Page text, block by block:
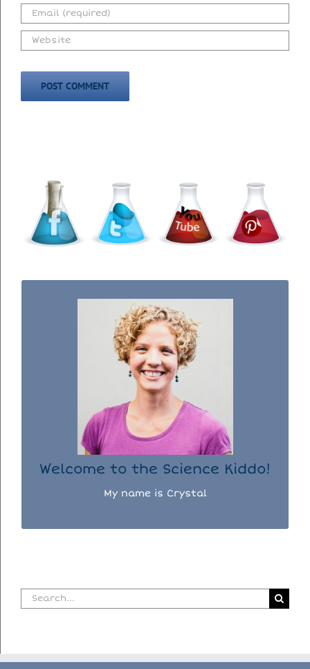
Welcome to the Science Kiddo!
My name is Crystal
WELCOME TO THE SCIENCE KIDDO!
I used to be a chemist, but now I spend my
days doing science experiments with my
three kiddos.
READ MORE...
Search
for: